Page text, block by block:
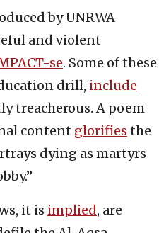
by UNRWA
and violent
se. Some of these
drill, include
treacherous. A poem
content glorifies the
dying as martyrs
it is implied, are